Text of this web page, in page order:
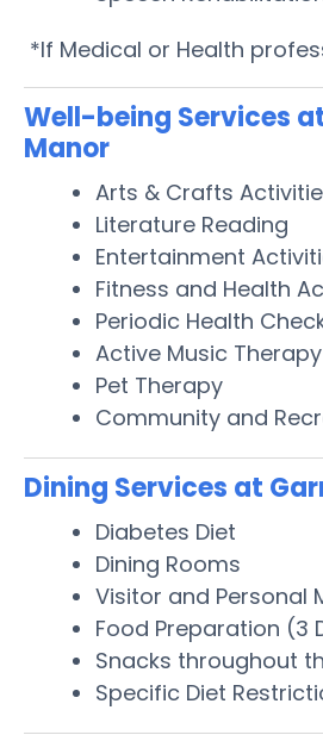
*If Medical or Health
Well-being Services
Manor
Arts & Crafts
Literature Reading
Entertainment
Fitness and Health
Periodic Health
Active Music Therapy
Pet Therapy
Community and
Dining Services at
Diabetes Diet
Dining Rooms
Visitor and Personal
Food Preparation (3
Snacks throughout
Specific Diet